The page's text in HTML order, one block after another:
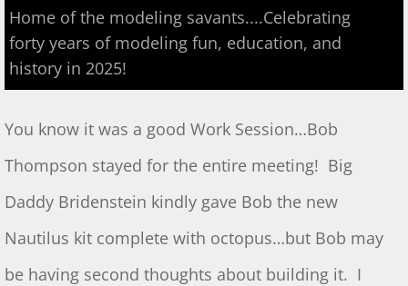
Meeting Reports
Aug 2026 S&T
July 2026 S&T
Show & Tell June 6, 2026
Show & Tell 4/4/2026
Home of the modeling savants....Celebrating
forty years of modeling fun, education, and
history in 2025!
​You know it was a good Work Session…Bob
Thompson stayed for the entire meeting! Big
Daddy Bridenstein kindly gave Bob the new
Nautilus kit complete with octopus…but Bob may
be having second thoughts about building it. I